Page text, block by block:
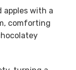
apples with a
comforting